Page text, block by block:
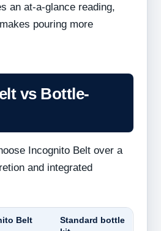
an at-a-glance reading,
pouring more
vs Bottle-
Incognito Belt over a
and integrated
Belt
Standard bottle